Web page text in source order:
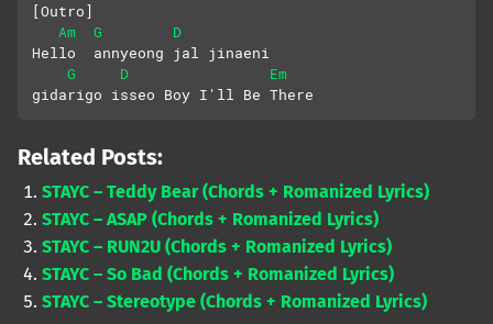
[Outro]
Am
G
D
Hello  annyeong jal jinaeni
G
D
Em
gidarigo isseo Boy I'll Be There
Related Posts:
STAYC – Teddy Bear (Chords + Romanized Lyrics)
STAYC – ASAP (Chords + Romanized Lyrics)
STAYC – RUN2U (Chords + Romanized Lyrics)
STAYC – So Bad (Chords + Romanized Lyrics)
STAYC – Stereotype (Chords + Romanized Lyrics)